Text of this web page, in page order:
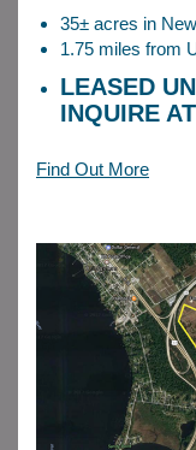
35± acres in
1.75 miles from
LEASED
INQUIRE
Find Out More